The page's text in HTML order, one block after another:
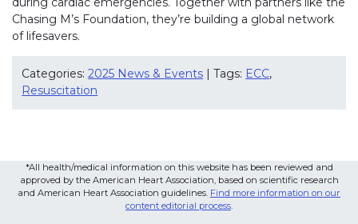
Chasing M’s Foundation, they’re building a global network
of lifesavers.
Categories:2025 News & Events | Tags: ECC,
Resuscitation
*All health/medical information on this website has been reviewed and
approved by the American Heart Association, based on scientific research
and American Heart Association guidelines. Find more information on our
content editorial process